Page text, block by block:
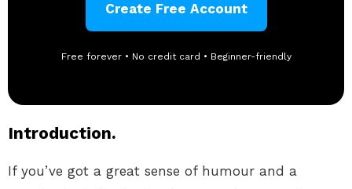
Create Free Account
Free forever • No credit card • Beginner-friendly
Introduction.
If you’ve got a great sense of humour and a